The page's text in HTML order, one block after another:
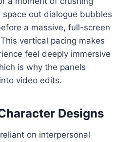
space out dialogue bubbles
a massive, full-screen
vertical pacing makes
feel deeply immersive
is why the panels
video edits.
Designs
on interpersonal